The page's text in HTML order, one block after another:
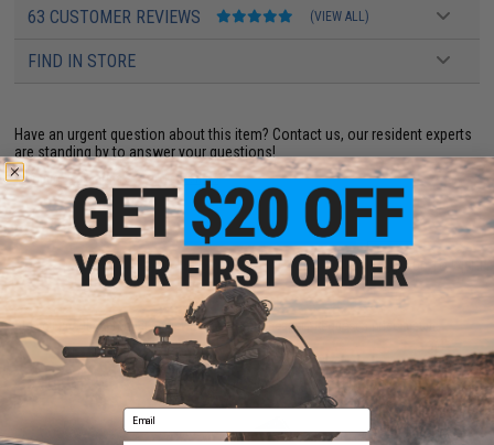
63 CUSTOMER REVIEWS (VIEW ALL)
FIND IN STORE
Have an urgent question about this item? Contact us, our resident experts
are standing by to answer your questions!
Warning: California's Proposition 65
ADD TO CART ADD TO
Did you find this product somewhere else for cheaper?Request a price match.
YOU MAY ALSO NEED
Email